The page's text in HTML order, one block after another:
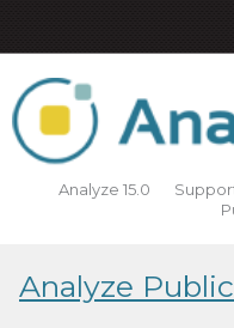
Analyze 15.0
Analyze